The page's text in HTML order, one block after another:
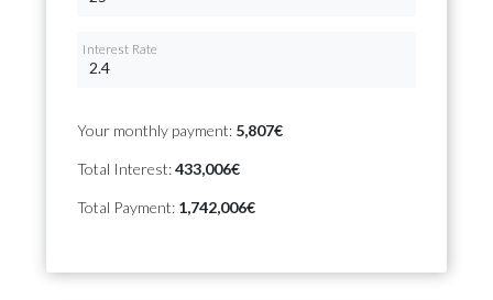
Interest Rate
Your monthly payment: 5,807€
Total Interest:433,006€
Total Payment: 1,742,006€